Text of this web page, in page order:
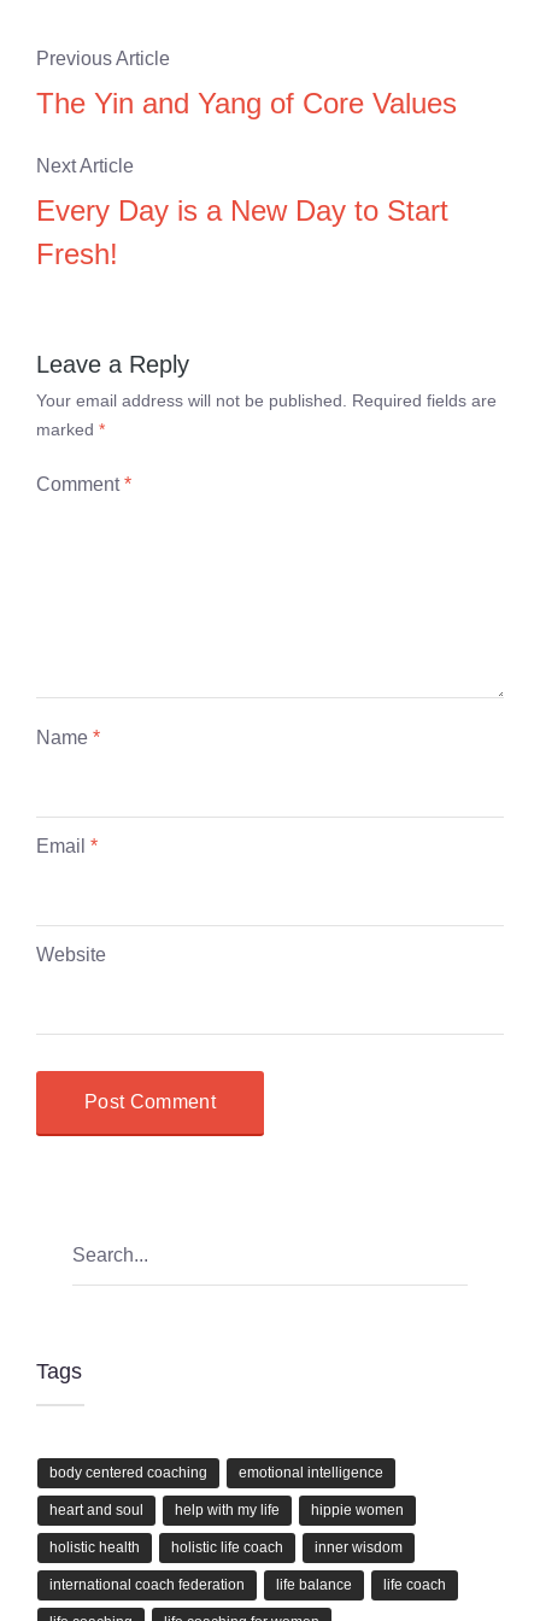
Previous Article
The Yin and Yang of Core Values
Next Article
Every Day is a New Day to Start
Fresh!
Leave a Reply
Your email address will not be published.
Required fields are
marked *
Comment*
Name *
Email *
Website
Tags
body centered coaching emotional intelligence
heart and soul help with my life hippie women
holistic health holistic life coach inner wisdom
international coach federation life balance life coach